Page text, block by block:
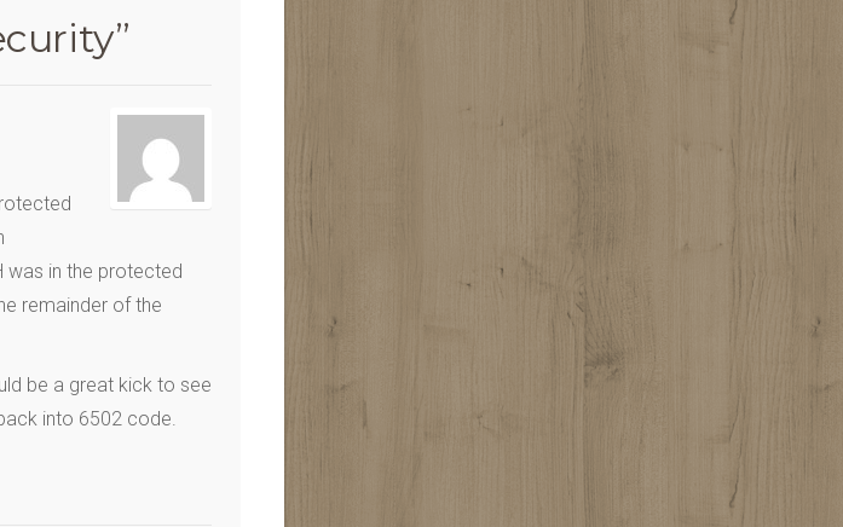
”
was in the protected
remainder of the
be a great kick to see
into 6502 code.